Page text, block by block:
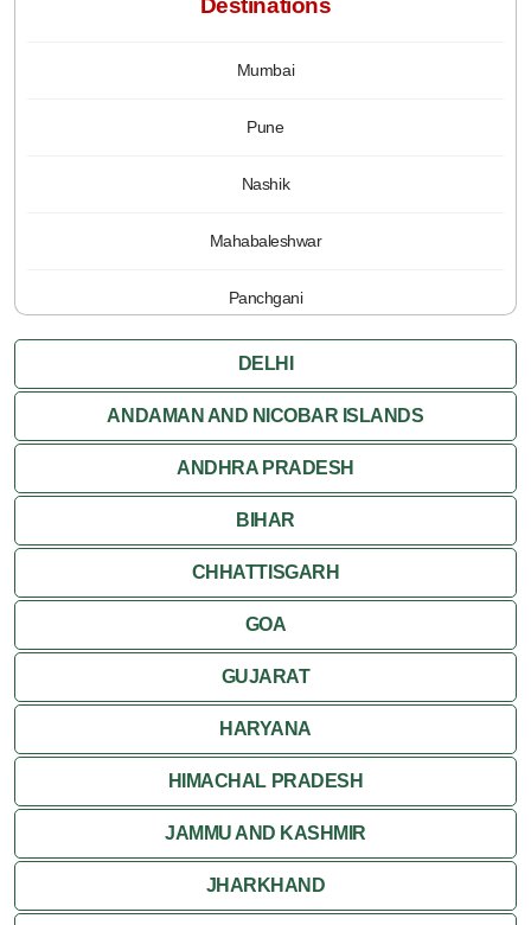
Mumbai
Pune
Nashik
Mahabaleshwar
Panchgani
DELHI
ANDAMAN AND NICOBAR ISLANDS
ANDHRA PRADESH
BIHAR
CHHATTISGARH
GOA
GUJARAT
HARYANA
HIMACHAL PRADESH
JAMMU AND KASHMIR
JHARKHAND